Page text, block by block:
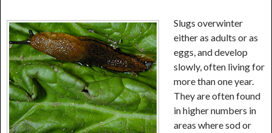
Slugs overwinter
either as adults or as
eggs, and develop
slowly, often living for
more than one year.
They are often found
in higher numbers in
areas where sod or